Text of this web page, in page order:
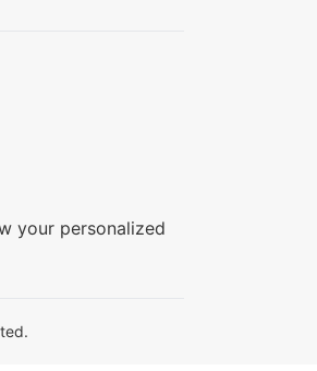
your personalized